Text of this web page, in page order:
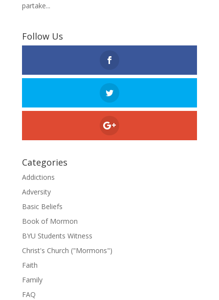
partake...
Follow Us
Categories
Addictions
Adversity
Basic Beliefs
Book of Mormon
BYU Students Witness
Christ's Church ("Mormons")
Faith
Family
FAQ